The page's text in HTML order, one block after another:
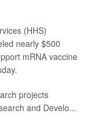
(HHS)
nearly $500
mRNA vaccine
projects
and Develo...